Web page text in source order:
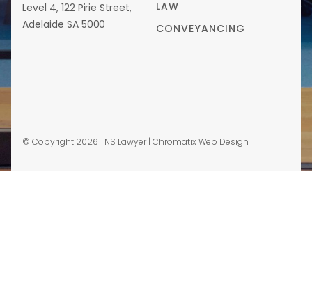
Level 4, 122 Pirie Street,
Adelaide SA 5000
LAW
CONVEYANCING
© Copyright 2026 TNS Lawyer |Chromatix Web Design